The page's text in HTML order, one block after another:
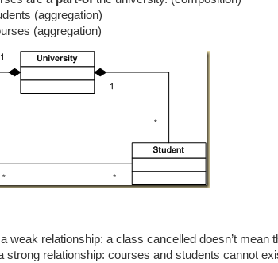
(aggregation)
(aggregation)
weak relationship: a class cancelled doesn’t mean
strong relationship: courses and students cannot